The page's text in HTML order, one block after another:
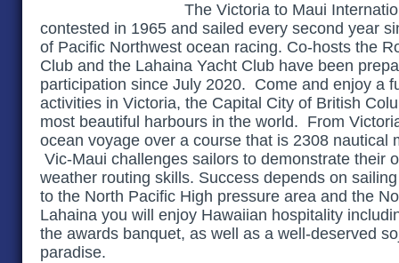
The Victoria to Maui
contested in 1965 and sailed every second year
of Pacific Northwest ocean racing. Co-hosts the
Club and the Lahaina Yacht Club have been
participation since July 2020. Come and enjoy a
activities in Victoria, the Capital City of British
most beautiful harbours in the world. From
ocean voyage over a course that is 2308 nautical
Vic-Maui challenges sailors to demonstrate their
weather routing skills. Success depends on
to the North Pacific High pressure area and the
Lahaina you will enjoy Hawaiian hospitality
the awards banquet, as well as a well-deserved
paradise.